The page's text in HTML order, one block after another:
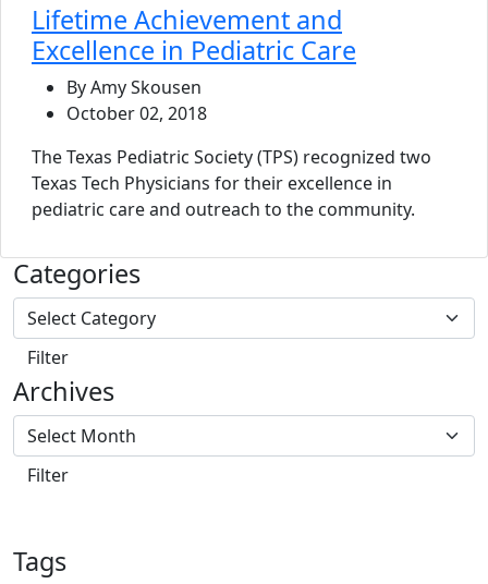
Lifetime Achievement and
Excellence in Pediatric Care
By Amy Skousen
October 02, 2018
The Texas Pediatric Society (TPS) recognized two
Texas Tech Physicians for their excellence in
pediatric care and outreach to the community.
Categories
Archives
Tags